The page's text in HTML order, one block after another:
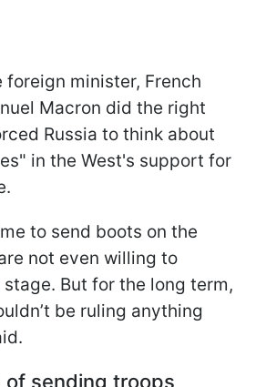
minister, French
Macron did the right
Russia to think about
in the West's support for
to send boots on the
not even willing to
But for the long term,
be ruling anything
of sending troops